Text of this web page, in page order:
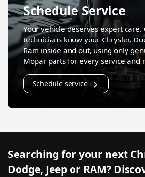
Schedule Service
Your vehicle deserves expert
technicians know your Chrysler,
Ram inside and out, using only
Mopar parts for every service and
Schedule service
Searching for your next
Dodge, Jeep or RAM?